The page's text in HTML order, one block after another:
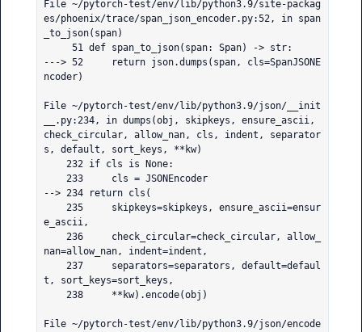
File ~/pytorch-test/env/lib/python3.9/site-packag
es/phoenix/trace/span_json_encoder.py:52, in span
_to_json(span)
---> 52     return json.dumps(span, cls=SpanJSONE
ncoder)
File ~/pytorch-test/env/lib/python3.9/json/__init
__.py:234, in dumps(obj, skipkeys, ensure_ascii,
check_circular, allow_nan, cls, indent, separator
s, default, sort_keys, **kw)
--> 234 return cls(
e_ascii,
nan=allow_nan, indent=indent,
t, sort_keys=sort_keys,
File ~/pytorch-test/env/lib/python3.9/json/encode